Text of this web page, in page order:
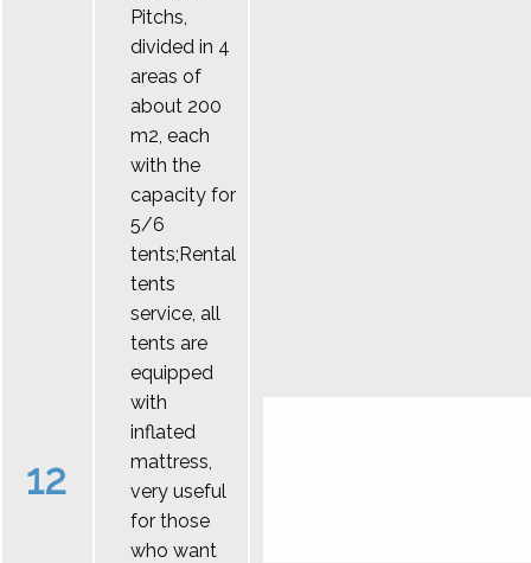
12
Pitchs,
divided in 4
areas of
about 200
m2, each
with the
capacity for
5/6
tents;Rental
tents
service, all
tents are
equipped
with
inflated
mattress,
very useful
for those
who want